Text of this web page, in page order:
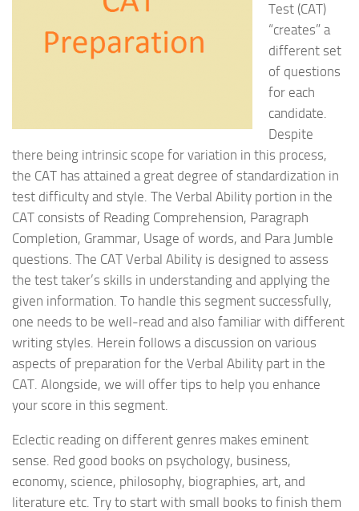
Test (CAT)
“creates” a
different set
of questions
for each
candidate.
Despite
there being intrinsic scope for variation in this process,
the CAT has attained a great degree of standardization in
test difficulty and style. The Verbal Ability portion in the
CAT consists of Reading Comprehension, Paragraph
Completion, Grammar, Usage of words, and Para Jumble
questions. The CAT Verbal Ability is designed to assess
the test taker’s skills in understanding and applying the
given information. To handle this segment successfully,
one needs to be well-read and also familiar with different
writing styles. Herein follows a discussion on various
aspects of preparation for the Verbal Ability part in the
CAT. Alongside, we will offer tips to help you enhance
your score in this segment.
Eclectic reading on different genres makes eminent
sense. Red good books on psychology, business,
economy, science, philosophy, biographies, art, and
literature etc. Try to start with small books to finish them